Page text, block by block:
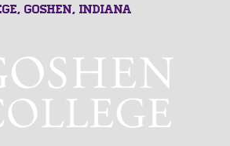
Goshen, Indiana